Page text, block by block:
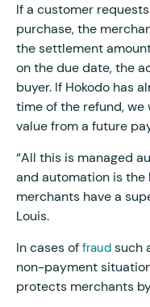
If a customer
purchase, the
the settlement
on the due date, the
buyer. If Hokodo has
time of the refund,
value from a future
“All this is managed
and automation is the
merchants have a
Louis.
In cases of fraud such
non-payment
protects merchants